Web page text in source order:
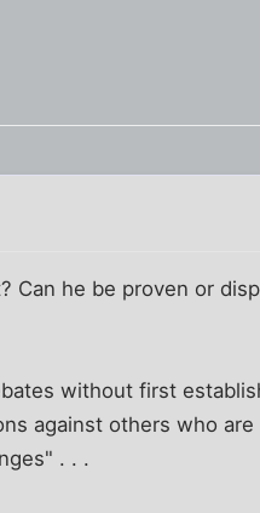
Can he be proven or
without first
against others who
. . .